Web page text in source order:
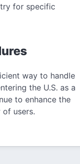
for specific
way to handle
the U.S. as a
to enhance the
users.